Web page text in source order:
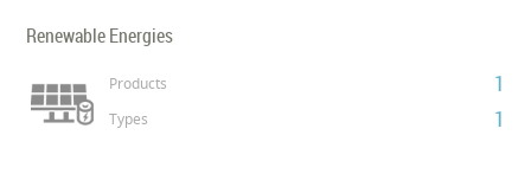
Renewable Energies
Products 1
Types 1